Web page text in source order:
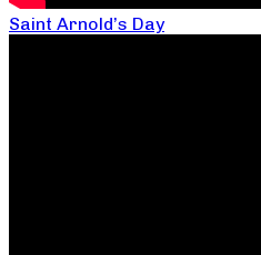
Saint Arnold’s Day